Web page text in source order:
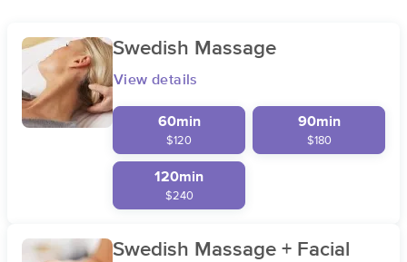
Swedish Massage
View details
60min
$120
90min
$180
120min
$240
Swedish Massage + Facial